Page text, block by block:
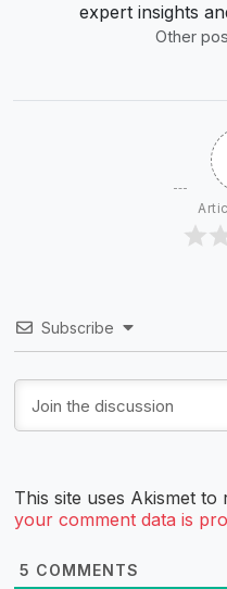
expert insights
Other
Subscribe
This site uses Akismet to
your comment data is
5 COMMENTS